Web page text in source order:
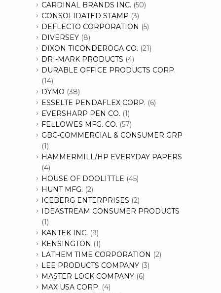
CARDINAL BRANDS INC. (50)
CONSOLIDATED STAMP (3)
DEFLECTO CORPORATION (5)
DIVERSEY (8)
DIXON TICONDEROGA CO. (21)
DRI-MARK PRODUCTS (4)
DURABLE OFFICE PRODUCTS CORP.
(14)
DYMO (38)
ESSELTE PENDAFLEX CORP. (6)
EVERSHARP PEN CO. (1)
FELLOWES MFG. CO. (57)
GBC-COMMERCIAL & CONSUMER GRP
(1)
HAMMERMILL/HP EVERYDAY PAPERS
(4)
HOUSE OF DOOLITTLE (45)
HUNT MFG. (2)
ICEBERG ENTERPRISES (2)
IDEASTREAM CONSUMER PRODUCTS
(1)
KANTEK INC. (9)
KENSINGTON (1)
LATHEM TIME CORPORATION (2)
LEE PRODUCTS COMPANY (3)
MASTER LOCK COMPANY (6)
MAX USA CORP. (4)